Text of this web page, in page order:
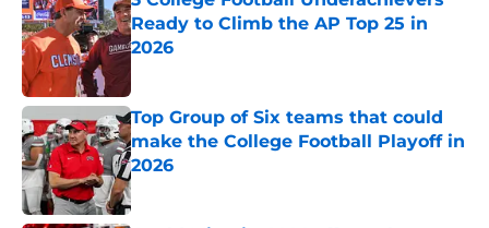
Ready to Climb the AP Top 25 in
2026
Top Group of Six teams that could
make the College Football Playoff in
2026
Published by on Invalid Date